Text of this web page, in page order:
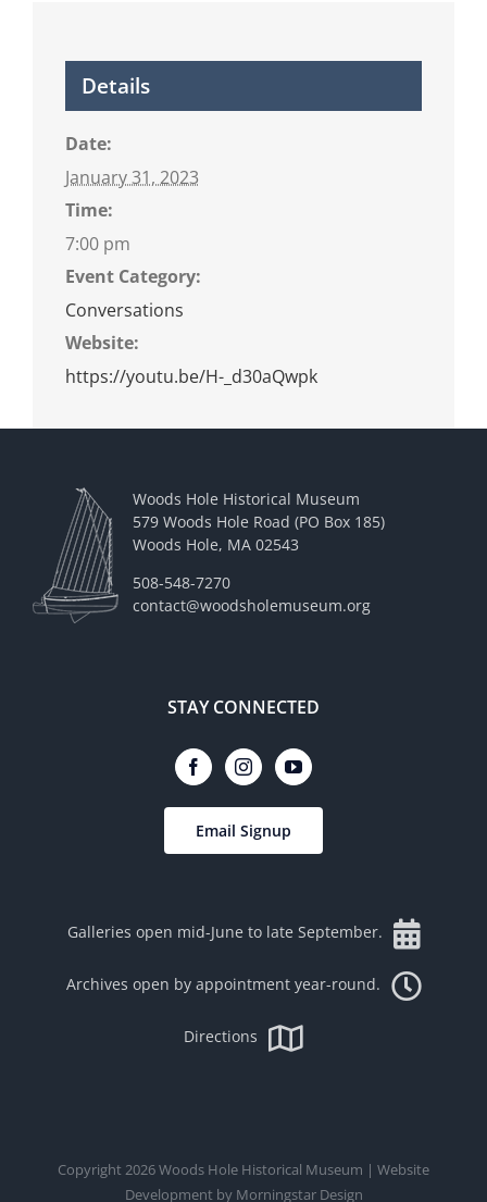
Details
Date:
January 31, 2023
Time:
7:00 pm
Event Category:
Conversations
Website:
https://youtu.be/H-_d30aQwpk
Woods Hole Historical Museum
579 Woods Hole Road (PO Box 185)
Woods Hole, MA 02543
508-548-7270
contact@woodsholemuseum.org
STAY CONNECTED
Email Signup
Galleries open mid-June to late September.
Archives open by appointment year-round.
Directions
Copyright 2026Woods Hole Historical Museum | Website
Development by Morningstar Design